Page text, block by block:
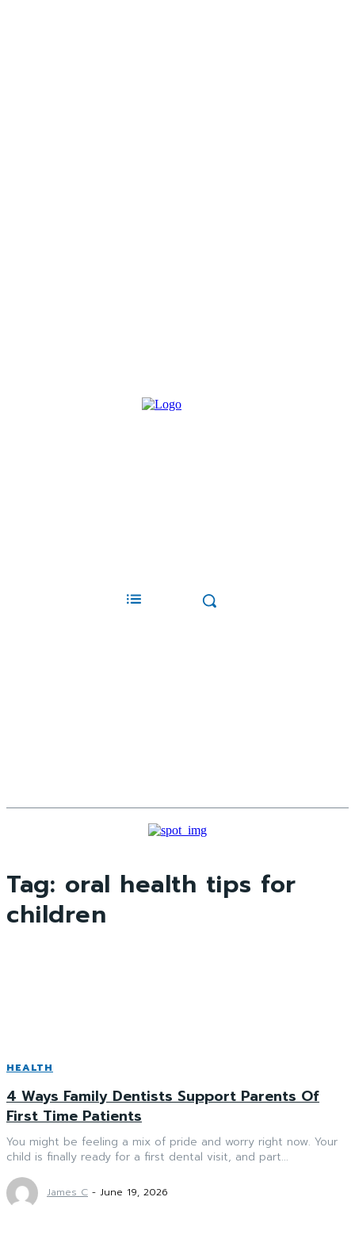
Tag: oral health tips for
children
HEALTH
4 Ways Family Dentists Support Parents Of
First Time Patients
You might be feeling a mix of pride and worry right now. Your
child is finally ready for a first dental visit, and part...
James C - June 19, 2026